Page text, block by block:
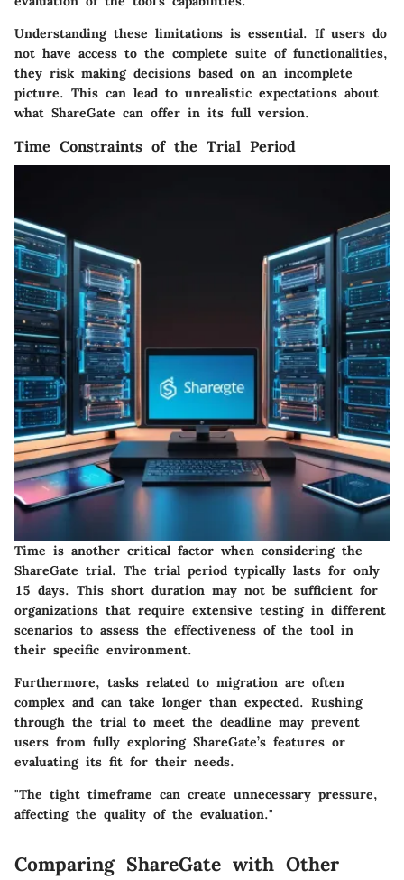
Understanding these limitations is essential. If users do
not have access to the complete suite of functionalities,
they risk making decisions based on an incomplete
picture. This can lead to unrealistic expectations about
what ShareGate can offer in its full version.
Time Constraints of the Trial Period
Time is another critical factor when considering the
ShareGate trial. The trial period typically lasts for only
15 days. This short duration may not be sufficient for
organizations that require extensive testing in different
scenarios to assess the effectiveness of the tool in
their specific environment.
Furthermore, tasks related to migration are often
complex and can take longer than expected. Rushing
through the trial to meet the deadline may prevent
users from fully exploring ShareGate’s features or
evaluating its fit for their needs.
"The tight timeframe can create unnecessary pressure,
affecting the quality of the evaluation."
Comparing ShareGate with Other